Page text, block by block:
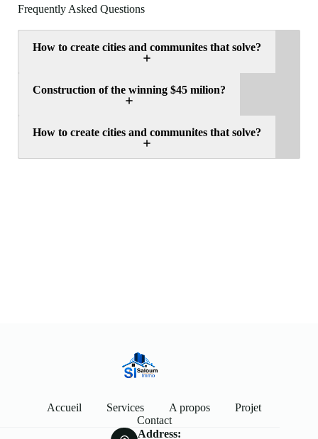
Frequently Asked Questions
How to create cities and communites that solve?
Construction of the winning $45 milion?
How to create cities and communites that solve?
Accueil Services A propos
Projet
Contact
Address: